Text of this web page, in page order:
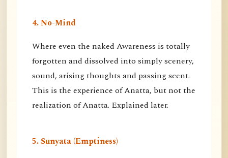
4. No-Mind
Where even the naked Awareness is totally
forgotten and dissolved into simply scenery,
sound, arising thoughts and passing scent.
This is the experience of Anatta, but not the
realization of Anatta. Explained later.
5. Sunyata (Emptiness)